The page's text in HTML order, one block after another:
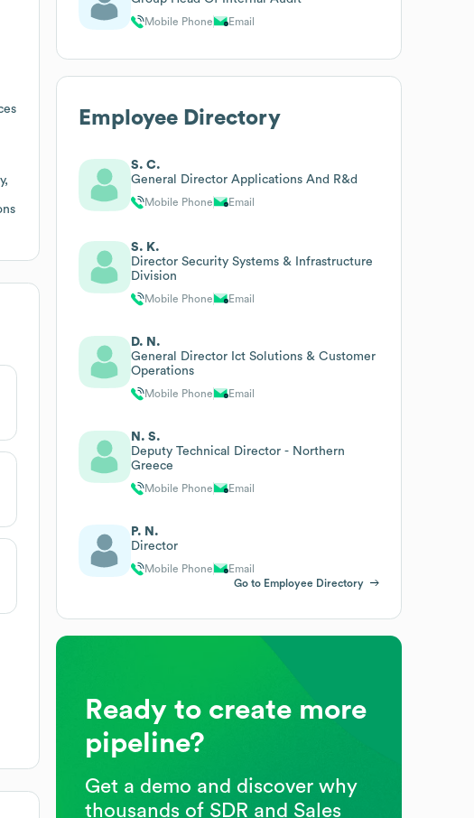
Mobile Phone Email
Employee Directory
S. C.
General Director Applications And R&d
Mobile Phone Email
S. K.
Director Security Systems & Infrastructure
Division
Mobile Phone Email
D. N.
General Director Ict Solutions & Customer
Operations
Mobile Phone Email
N. S.
Deputy Technical Director - Northern
Greece
Mobile Phone Email
P. N.
Director
Mobile Phone
Email
Go to Employee Directory
Ready to create more
pipeline?
Get a demo and discover why
thousands of SDR and Sales